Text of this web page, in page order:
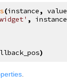
(instance, value
, instance
)
.